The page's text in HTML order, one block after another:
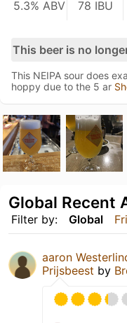
5.3% ABV 78 IBU
This beer is no
This NEIPA sour does
hoppy due to the 5 ar
Filter by: Global
Global Recent
aaron
Prijsbeest by